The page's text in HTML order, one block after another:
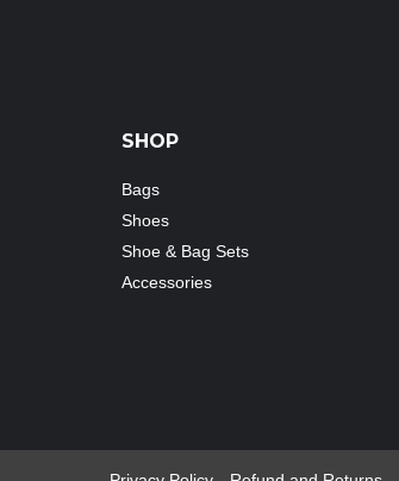
SHOP
Bags
Shoes
Shoe & Bag Sets
Accessories